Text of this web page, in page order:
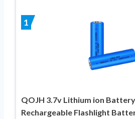
1
QOJH 3.7v Lithium ion
Rechargeable Flashlight